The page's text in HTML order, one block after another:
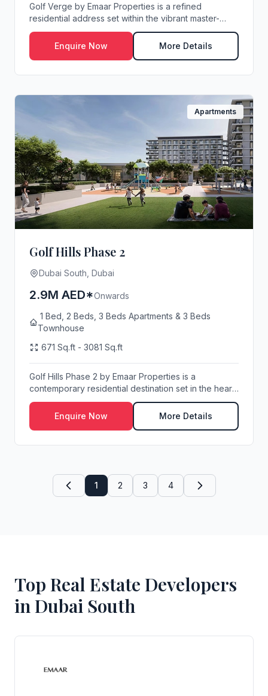
Golf Verge by Emaar Properties is a refined
residential address set within the vibrant master-
planne...
Enquire Now
More Details
Apartments
Golf Hills Phase 2
Dubai South, Dubai
2.9M AED*Onwards
1 Bed, 2 Beds, 3 Beds Apartments & 3 Beds
Townhouse
671 Sq.ft - 3081 Sq.ft
Golf Hills Phase 2 by Emaar Properties is a
contemporary residential destination set in the heart
of...
Enquire Now
More Details
1 2 3 4
Top Real Estate Developers
in Dubai South